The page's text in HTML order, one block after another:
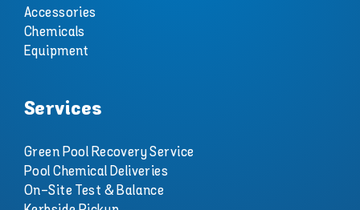
Accessories
Chemicals
Equipment
Services
Green Pool Recovery Service
Pool Chemical Deliveries
On-Site Test & Balance